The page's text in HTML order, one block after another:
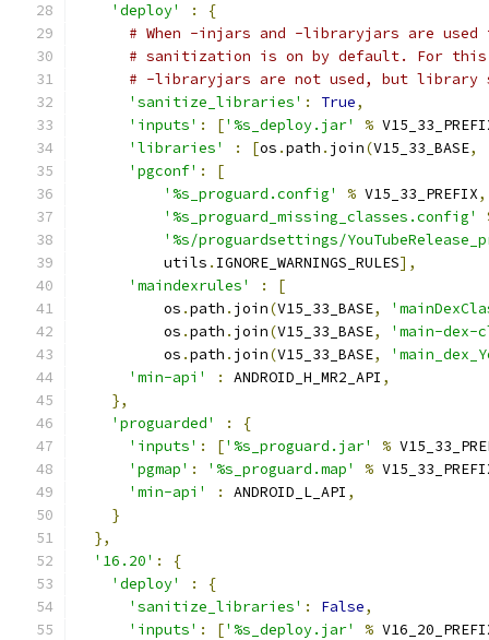
'deploy'
:
{
# When -injars and -libraryjars are
# sanitization is on by default. For this
# -libraryjars are not used, but
'sanitize_libraries' : True,
'inputs' : ['%s_deploy.jar' %
'libraries'
: [os .path . join(V15_33_BASE,
'pgconf' :
[
'%s_proguard.config'
% V15_33_PREFIX,
'%s_proguard_missing_classes.config'
'%s/proguardsettings/
          utils
. IGNORE_WARNINGS_RULES],
'maindexrules'
:
[
          os
.path . join(V15_33_BASE,
          os
.path . join(V15_33_BASE,
'main-dex-
          os
.path . join(V15_33_BASE,
'min-api'
: ANDROID_H_MR2_API ,
},
'proguarded'
:
{
'inputs' : ['%s_proguard.jar' %
'pgmap' : '%s_proguard.map' %
'min-api'
: ANDROID_L_API ,
}
},
'16.20' :
{
'deploy'
:
{
'sanitize_libraries' : False,
'inputs' : ['%s_deploy.jar' %